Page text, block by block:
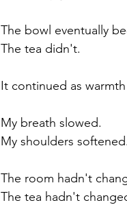
The bowl eventually
The tea didn't.
It continued as
My breath slowed.
My shoulders softened.
The room hadn't
The tea hadn't